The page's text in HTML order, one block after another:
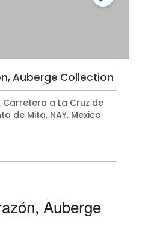
Auberge Collection
Carretera a La Cruz de
de Mita, NAY, Mexico
Auberge